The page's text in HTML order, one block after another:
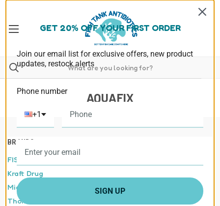
AQUAFIX
BRANDS
FISHLAB
Kraft Drug
Midland Vet Services
Thomas labs
GET 20% OFF YOUR FIRST ORDER
Join our email list for exclusive offers, new product
updates, restock alerts
Phone number
+1
SIGN UP